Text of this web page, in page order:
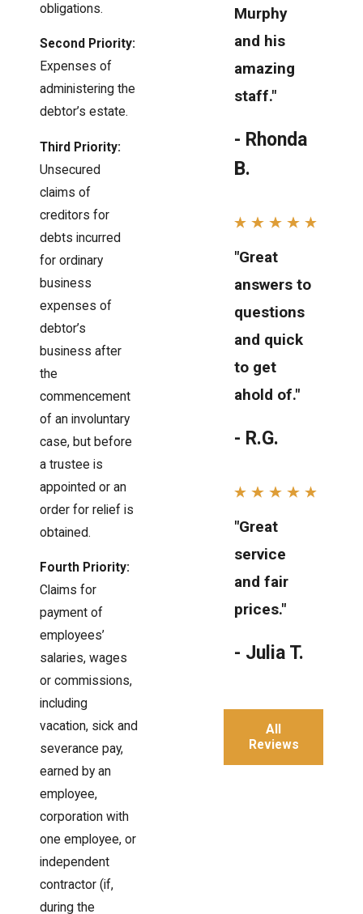
obligations.
Second Priority:
Expenses of
administering the
debtor’s estate.
Third Priority:
Unsecured
claims of
creditors for
debts incurred
for ordinary
business
expenses of
debtor’s
business after
the
commencement
of an involuntary
case, but before
a trustee is
appointed or an
order for relief is
obtained.
Fourth Priority:
Claims for
payment of
employees’
salaries, wages
or commissions,
including
vacation, sick and
severance pay,
earned by an
employee,
corporation with
one employee, or
independent
contractor (if,
during the
Murphy
and his
amazing
staff."
- Rhonda
B.
"Great
answers to
questions
and quick
to get
ahold of."
- R.G.
"Great
service
and fair
prices."
- Julia T.
All
Reviews